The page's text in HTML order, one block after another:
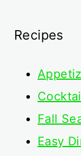
Recipes
Fall
Easy